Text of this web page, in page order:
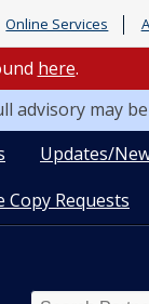
Online Services
here.
advisory may be
Updates/
Copy Requests